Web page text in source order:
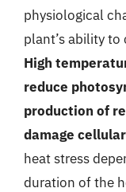
physiological
plant’s ability
High
reduce
production of
damage
heat stress
duration of the